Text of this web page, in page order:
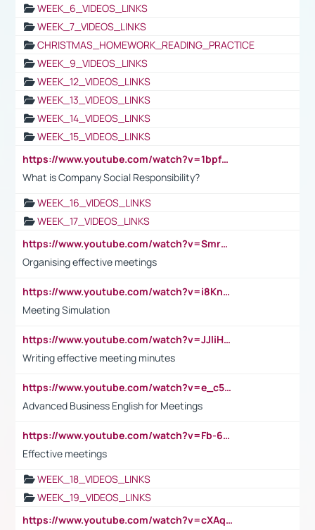
WEEK_6_VIDEOS_LINKS
WEEK_7_VIDEOS_LINKS
CHRISTMAS_HOMEWORK_READING_PRACTICE
WEEK_9_VIDEOS_LINKS
WEEK_12_VIDEOS_LINKS
WEEK_13_VIDEOS_LINKS
WEEK_14_VIDEOS_LINKS
WEEK_15_VIDEOS_LINKS
https://www.youtube.com/watch?v=1bpf_sHebLI
What is Company Social Responsibility?
WEEK_16_VIDEOS_LINKS
WEEK_17_VIDEOS_LINKS
https://www.youtube.com/watch?v=Smro12PXsW8
Organising effective meetings
https://www.youtube.com/watch?v=i8KnCFq4Sw0
Meeting Simulation
https://www.youtube.com/watch?v=JJIiHeEd4ww
Writing effective meeting minutes
https://www.youtube.com/watch?v=e_c5mj29LIU&list=PL2fUZ7TZy_xeQLS4khDNhSdoeVAy4HN6G&index=17
Advanced Business English for Meetings
https://www.youtube.com/watch?v=Fb-6-xEP7UY
Effective meetings
WEEK_18_VIDEOS_LINKS
WEEK_19_VIDEOS_LINKS
https://www.youtube.com/watch?v=cXAqQ7ofdHw